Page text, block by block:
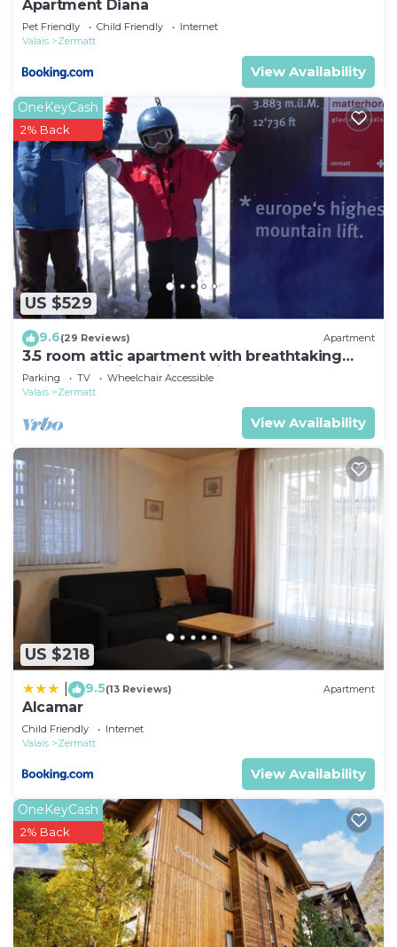
Apartment Diana
Pet Friendly Child Friendly
Internet
Valais
Zermatt
View Availability
US $529
OneKeyCash
2% Back
9.6(29 Reviews) Apartment
3.5 room attic apartment with breathtaking
Matterhorn view, ski vacation, 4 persons
Parking TV
Wheelchair Accessible
Valais
Zermatt
View Availability
US $218
9.5(13 Reviews) Apartment
Alcamar
Child Friendly
Internet
Valais
Zermatt
View Availability
OneKeyCash
2% Back